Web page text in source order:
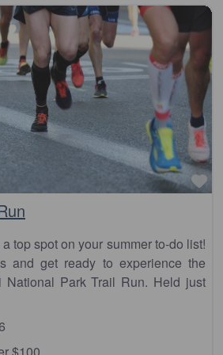
top spot on your summer to-do list!
and get ready to experience the
National Park Trail Run. Held just
$100